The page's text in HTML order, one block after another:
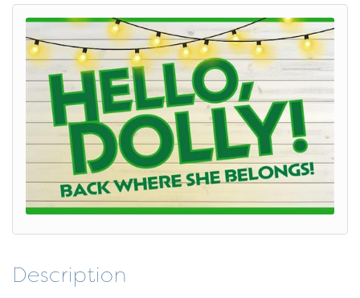
Description